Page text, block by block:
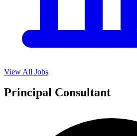
View All Jobs
Principal Consultant